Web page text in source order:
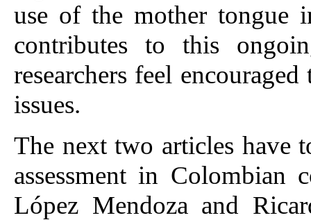
use of the mother tongue
contributes to this
researchers feel
issues.
The next two articles have
assessment in
López Mendoza and